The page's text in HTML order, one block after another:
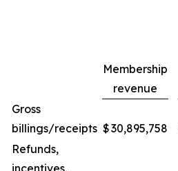
Membership
revenue
Gross
billings/receipts $30,895,758
Refunds,
incentives,